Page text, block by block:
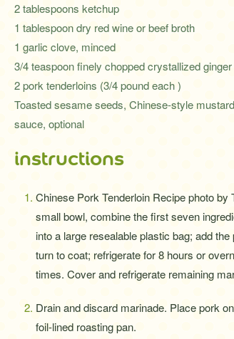
2 tablespoons ketchup
1 tablespoon dry red wine or beef broth
1 garlic clove, minced
3/4 teaspoon finely chopped crystallized ginger
2 pork tenderloins (3/4 pound each )
Toasted sesame seeds, Chinese-style
sauce, optional
instructions
Chinese Pork Tenderloin Recipe photo by
small bowl, combine the first seven
into a large resealable plastic bag; add
turn to coat; refrigerate for 8 hours or
times. Cover and refrigerate remaining
Drain and discard marinade. Place pork
foil-lined roasting pan.